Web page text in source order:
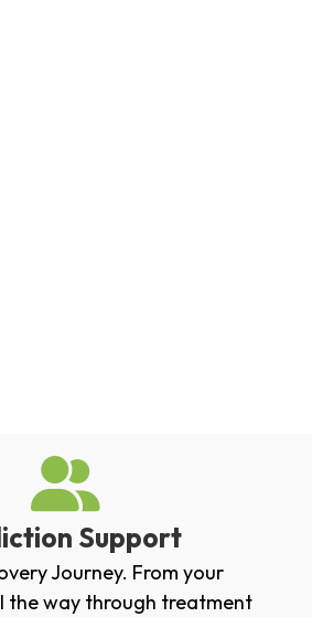
Support
Journey. From your
the way through treatment